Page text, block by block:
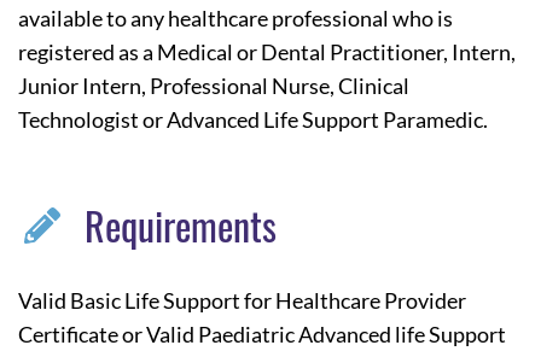
available to any healthcare professional who is
registered as a Medical or Dental Practitioner, Intern,
Junior Intern, Professional Nurse, Clinical
Technologist or Advanced Life Support Paramedic.
Requirements
Valid Basic Life Support for Healthcare Provider
Certificate or Valid Paediatric Advanced life Support